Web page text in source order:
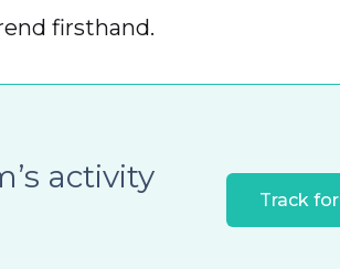
firsthand.
activity
Track